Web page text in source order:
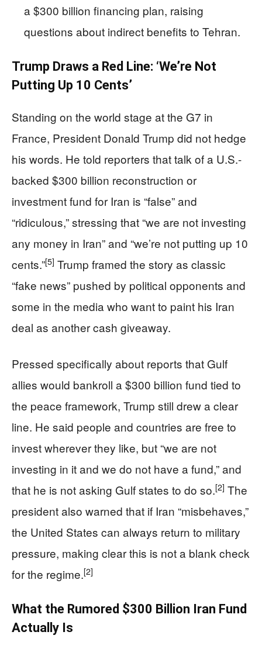
a $300 billion financing plan, raising
questions about indirect benefits to Tehran.
Trump Draws a Red Line: ‘We’re Not
Putting Up 10 Cents’
Standing on the world stage at the G7 in
France, President Donald Trump did not hedge
his words. He told reporters that talk of a U.S.-
backed $300 billion reconstruction or
investment fund for Iran is “false” and
“ridiculous,” stressing that “we are not investing
any money in Iran” and “we’re not putting up 10
cents.”[5] Trump framed the story as classic
“fake news” pushed by political opponents and
some in the media who want to paint his Iran
deal as another cash giveaway.
Pressed specifically about reports that Gulf
allies would bankroll a $300 billion fund tied to
the peace framework, Trump still drew a clear
line. He said people and countries are free to
invest wherever they like, but “we are not
investing in it and we do not have a fund,” and
that he is not asking Gulf states to do so.[2] The
president also warned that if Iran “misbehaves,”
the United States can always return to military
pressure, making clear this is not a blank check
for the regime.[2]
What the Rumored $300 Billion Iran Fund
Actually Is